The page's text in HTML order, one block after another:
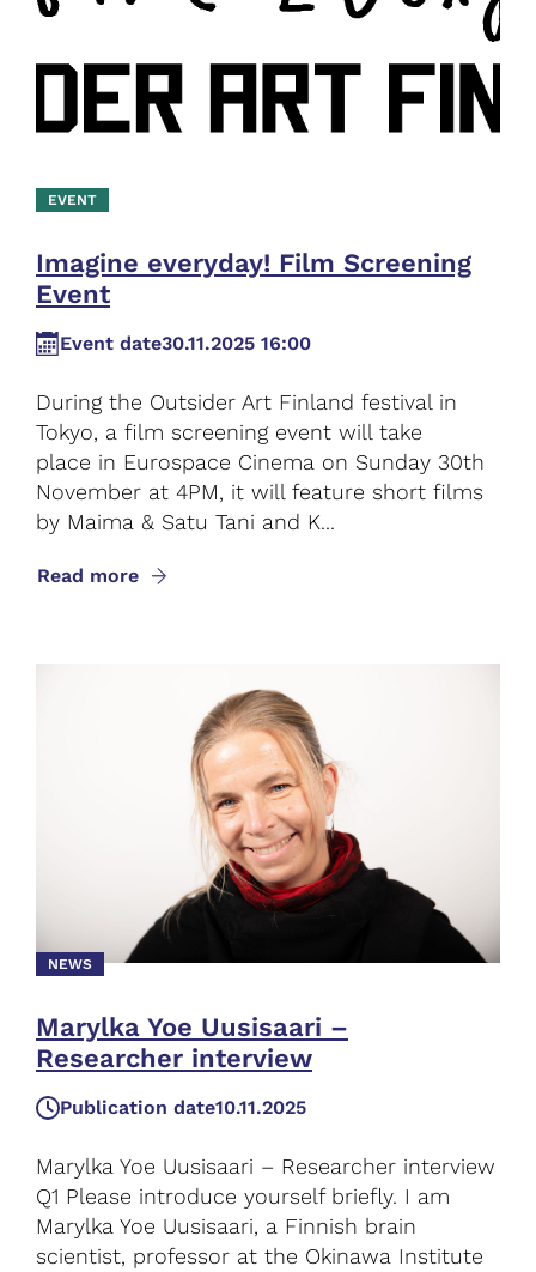
EVENT
Imagine everyday! Film Screening
Event
Event date30.11.2025 16:00
During the Outsider Art Finland festival in
Tokyo, a film screening event will take
place in Eurospace Cinema on Sunday 30th
November at 4PM, it will feature short films
by Maima & Satu Tani and K...
Read more
NEWS
Marylka Yoe Uusisaari –
Researcher interview
Publication date10.11.2025
Marylka Yoe Uusisaari – Researcher interview
Q1 Please introduce yourself briefly. I am
Marylka Yoe Uusisaari, a Finnish brain
scientist, professor at the Okinawa Institute